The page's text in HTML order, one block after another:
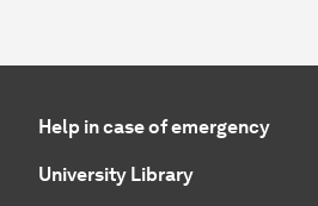
Help in case of emergency
University Library